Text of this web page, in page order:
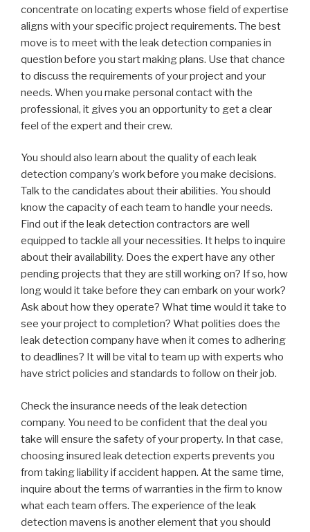
concentrate on locating experts whose field of expertise
aligns with your specific project requirements. The best
move is to meet with the leak detection companies in
question before you start making plans. Use that chance
to discuss the requirements of your project and your
needs. When you make personal contact with the
professional, it gives you an opportunity to get a clear
feel of the expert and their crew.
You should also learn about the quality of each leak
detection company’s work before you make decisions.
Talk to the candidates about their abilities. You should
know the capacity of each team to handle your needs.
Find out if the leak detection contractors are well
equipped to tackle all your necessities. It helps to inquire
about their availability. Does the expert have any other
pending projects that they are still working on? If so, how
long would it take before they can embark on your work?
Ask about how they operate? What time would it take to
see your project to completion? What polities does the
leak detection company have when it comes to adhering
to deadlines? It will be vital to team up with experts who
have strict policies and standards to follow on their job.
Check the insurance needs of the leak detection
company. You need to be confident that the deal you
take will ensure the safety of your property. In that case,
choosing insured leak detection experts prevents you
from taking liability if accident happen. At the same time,
inquire about the terms of warranties in the firm to know
what each team offers. The experience of the leak
detection mavens is another element that you should